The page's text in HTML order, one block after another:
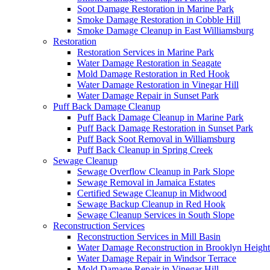
Soot Damage Restoration in Marine Park
Smoke Damage Restoration in Cobble Hill
Smoke Damage Cleanup in East Williamsburg
Restoration
Restoration Services in Marine Park
Water Damage Restoration in Seagate
Mold Damage Restoration in Red Hook
Water Damage Restoration in Vinegar Hill
Water Damage Repair in Sunset Park
Puff Back Damage Cleanup
Puff Back Damage Cleanup in Marine Park
Puff Back Damage Restoration in Sunset Park
Puff Back Soot Removal in Williamsburg
Puff Back Cleanup in Spring Creek
Sewage Cleanup
Sewage Overflow Cleanup in Park Slope
Sewage Removal in Jamaica Estates
Certified Sewage Cleanup in Midwood
Sewage Backup Cleanup in Red Hook
Sewage Cleanup Services in South Slope
Reconstruction Services
Reconstruction Services in Mill Basin
Water Damage Reconstruction in Brooklyn
Water Damage Repair in Windsor Terrace